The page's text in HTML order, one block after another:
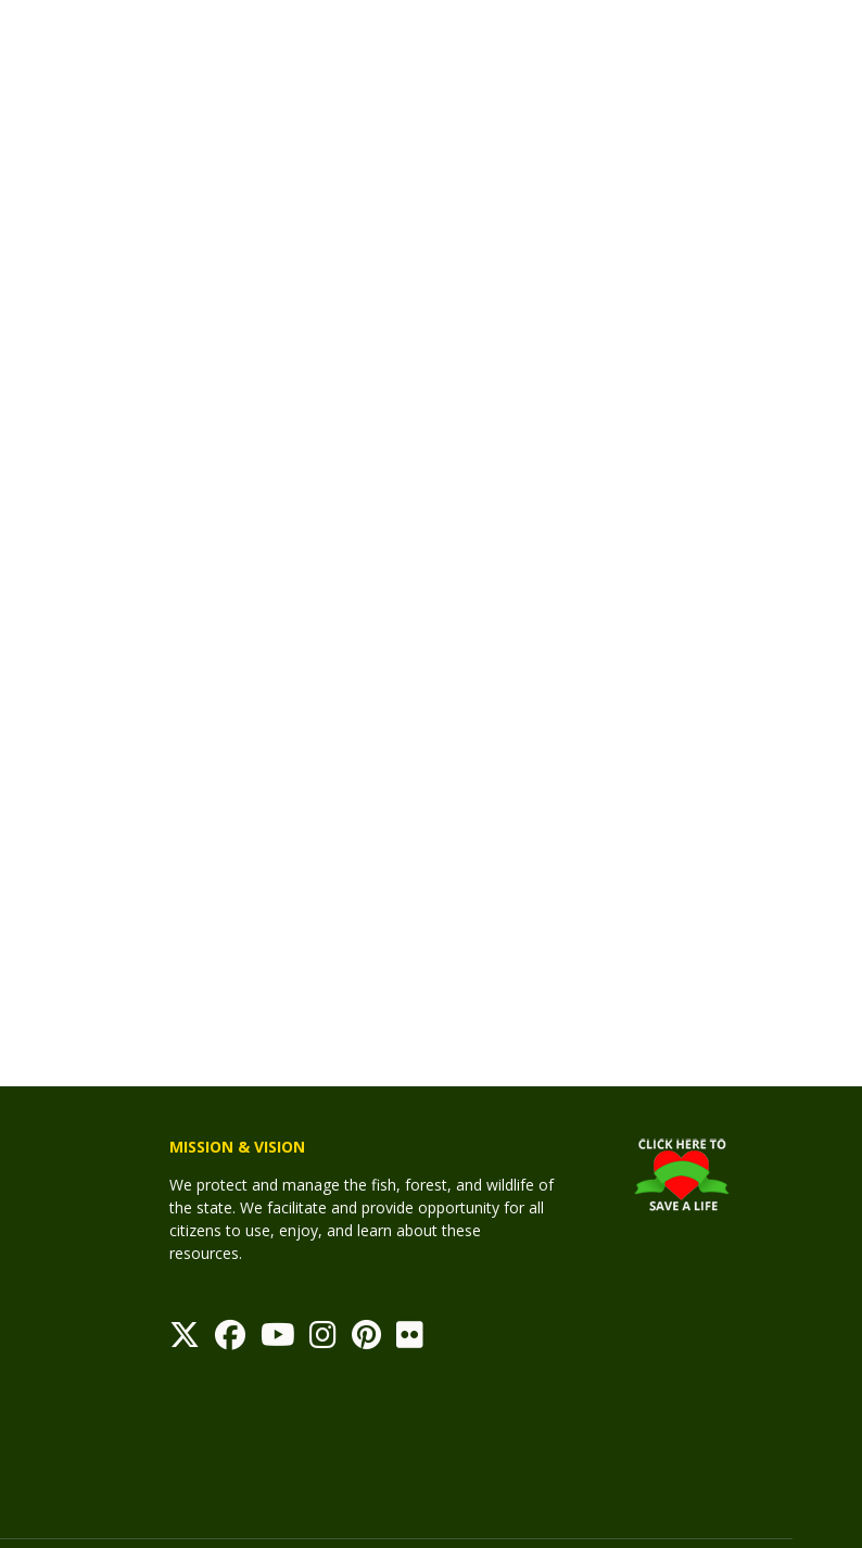
MISSION & VISION
We protect and manage the fish, forest, and wildlife of
the state. We facilitate and provide opportunity for all
citizens to use, enjoy, and learn about these
resources.